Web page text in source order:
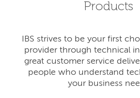
Products
IBS strives to be your first
provider through technical
great customer service
people who understand
your business